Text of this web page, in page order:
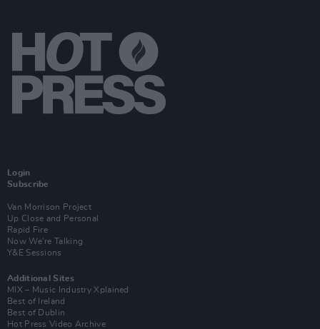
Login
Subscribe
Van Morrison Project
Up Close and Personal
Rapid Fire
Now We’re Talking
Y&E Sessions
Additional Sites
MIX – Music Industry Xplained
Best of Ireland
Best of Dublin
Hot Press Video Archive